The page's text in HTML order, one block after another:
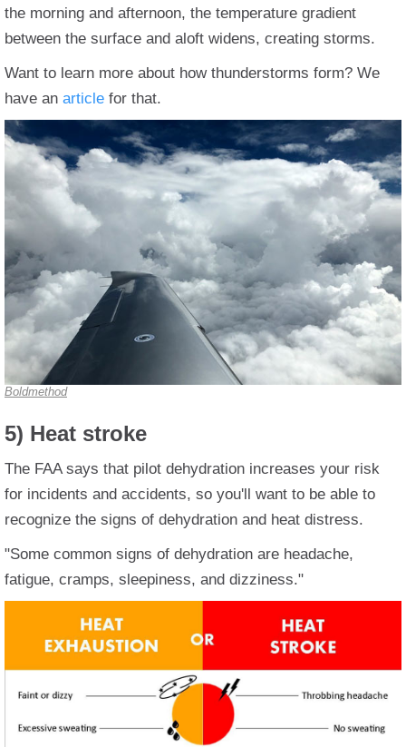
the morning and afternoon, the temperature gradient
between the surface and aloft widens, creating storms.
Want to learn more about how thunderstorms form? We
have an article for that.
Boldmethod
5) Heat stroke
The FAA says that pilot dehydration increases your risk
for incidents and accidents, so you'll want to be able to
recognize the signs of dehydration and heat distress.
"Some common signs of dehydration are headache,
fatigue, cramps, sleepiness, and dizziness."